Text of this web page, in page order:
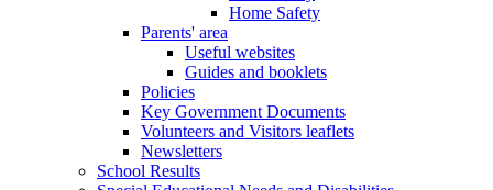
Home Safety
Parents' area
Useful websites
Guides and booklets
Policies
Key Government Documents
Volunteers and Visitors leaflets
Newsletters
School Results